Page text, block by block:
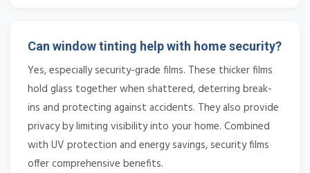
Can window tinting help with home security?
Yes, especially security-grade films. These thicker films
hold glass together when shattered, deterring break-
ins and protecting against accidents. They also provide
privacy by limiting visibility into your home. Combined
with UV protection and energy savings, security films
offer comprehensive benefits.